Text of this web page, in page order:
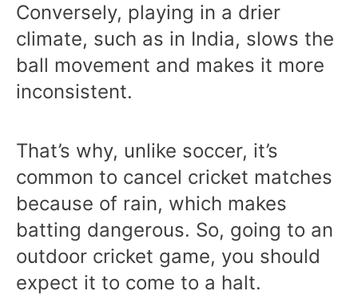
Conversely, playing in a drier
climate, such as in India, slows the
ball movement and makes it more
inconsistent.
That’s why, unlike soccer, it’s
common to cancel cricket matches
because of rain, which makes
batting dangerous. So, going to an
outdoor cricket game, you should
expect it to come to a halt.